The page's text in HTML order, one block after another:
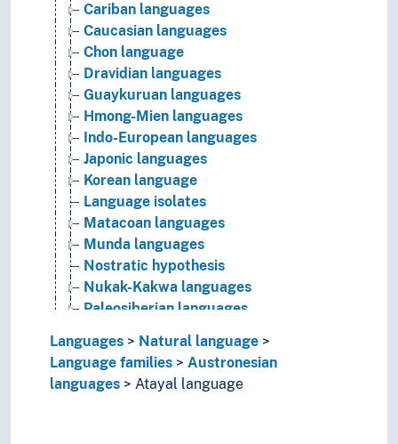
Cariban languages
Caucasian languages
Chon language
Dravidian languages
Guaykuruan languages
Hmong-Mien languages
Indo-European languages
Japonic languages
Korean language
Language isolates
Matacoan languages
Munda languages
Nostratic hypothesis
Nukak-Kakwa languages
Paleosiberian languages
Papuan languages
Sino-Tibetan languages
Tai languages
Languages
Natural language
Language families
Austronesian
languages
Atayal language